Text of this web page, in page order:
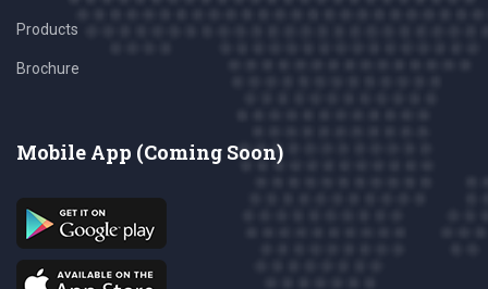
Products
Brochure
Mobile App (Coming Soon)